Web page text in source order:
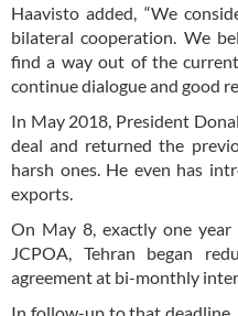
Haavisto added, “We
bilateral cooperation. We
find a way out of the
continue dialogue and good
In May 2018, President
deal and returned the
harsh ones. He even has
exports.
On May 8, exactly one
JCPOA, Tehran began
agreement at bi-monthly